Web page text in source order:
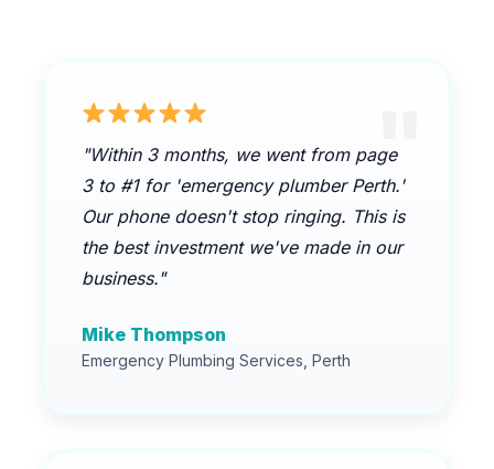
"Within 3 months, we went from page
3 to #1 for 'emergency plumber Perth.'
Our phone doesn't stop ringing. This is
the best investment we've made in our
business."
Mike Thompson
Emergency Plumbing Services, Perth